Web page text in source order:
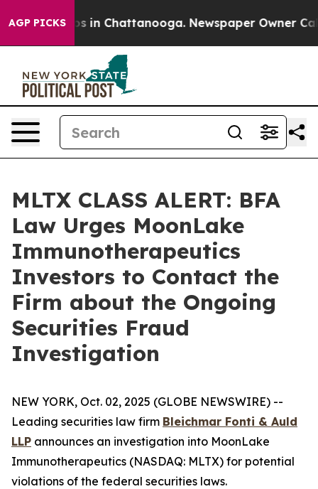
AGP PICKS
Chaos in Chattanooga. Newspaper Owner Calls
MLTX CLASS ALERT: BFA
Law Urges MoonLake
Immunotherapeutics
Investors to Contact the
Firm about the Ongoing
Securities Fraud
Investigation
NEW YORK, Oct. 02, 2025 (GLOBE NEWSWIRE) --
Leading securities law firm Bleichmar Fonti & Auld
LLP announces an investigation into MoonLake
Immunotherapeutics (NASDAQ: MLTX) for potential
violations of the federal securities laws.